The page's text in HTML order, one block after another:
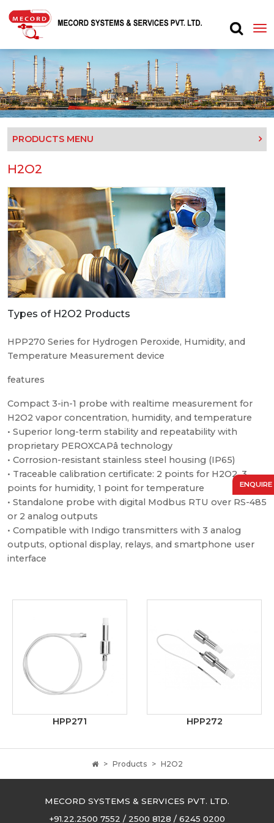
PRODUCTS MENU
H2O2
Types of H2O2 Products
HPP270 Series for Hydrogen Peroxide, Humidity, and
Temperature Measurement device
features
Compact 3-in-1 probe with realtime measurement for
H2O2 vapor concentration, humidity, and temperature
• Superior long-term stability and repeatability with
proprietary PEROXCAPâ technology
• Corrosion-resistant stainless steel housing (IP65)
• Traceable calibration certificate: 2 points for H2O2, 3
points for humidity, 1 point for temperature
• Standalone probe with digital Modbus RTU over RS-485
or 2 analog outputs
• Compatible with Indigo transmitters with 3 analog
outputs, optional display, relays, and smartphone user
interface
HPP271 HPP272
Products H2O2
MECORD SYSTEMS & SERVICES PVT. LTD.
+91.22.2500 7552 / 2500 8128 / 6245 0200